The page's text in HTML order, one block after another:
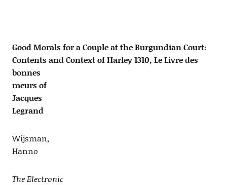
Good Morals for a Couple at the Burgundian Court:
Contents and Context of Harley 1310, Le Livre des
bonnes
meurs of
Jacques
Legrand
Wijsman,
Hanno
The Electronic